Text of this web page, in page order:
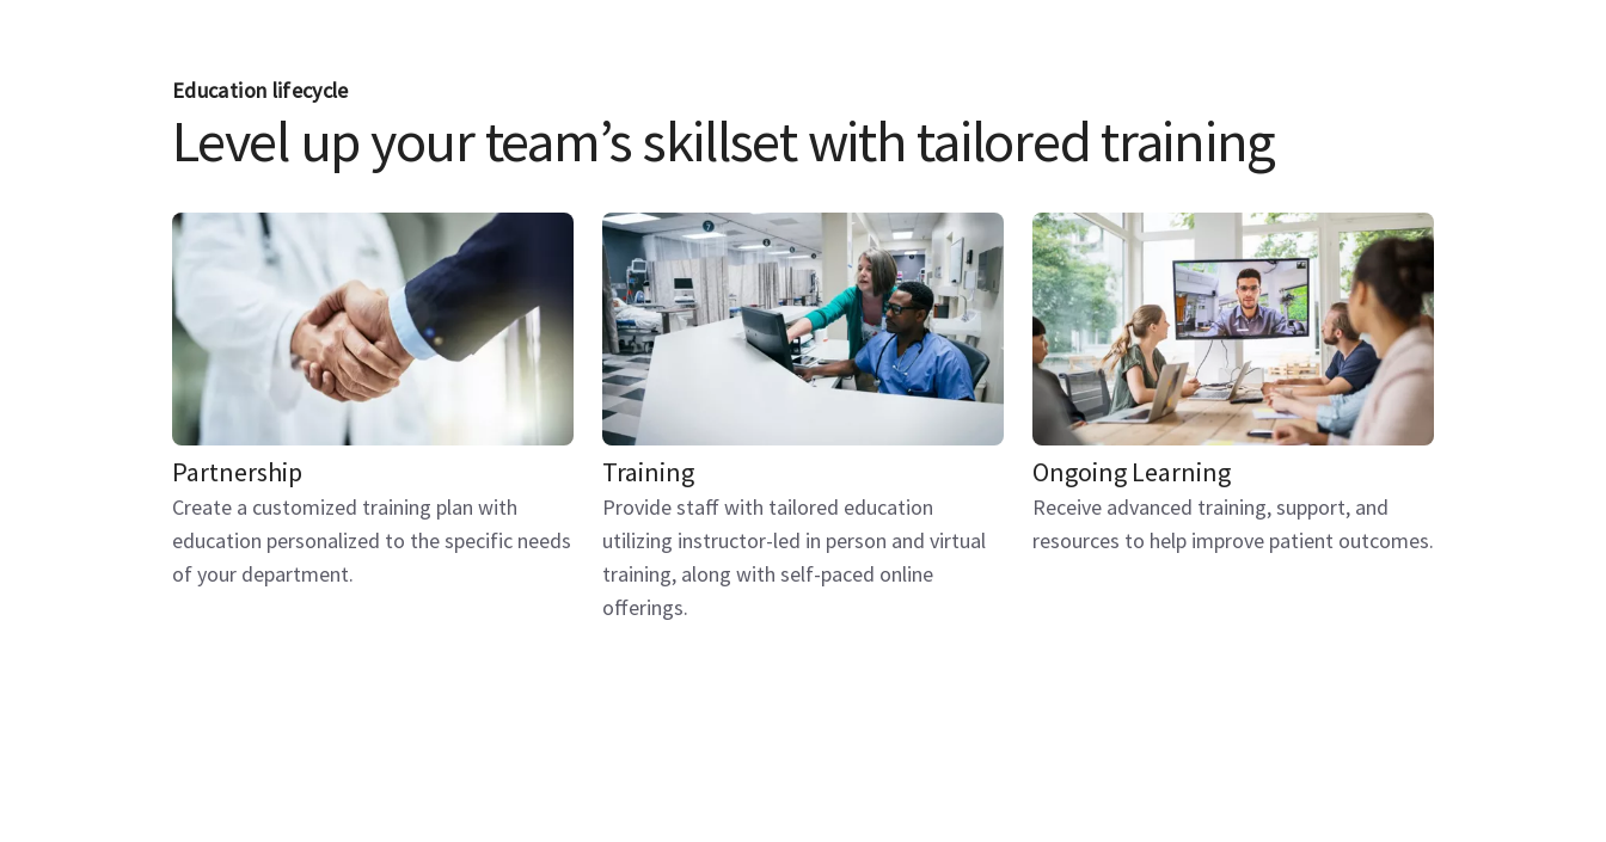
Education lifecycle
Level up your team’s skillset with tailored training
Partnership
Create a customized training plan with
education personalized to the specific needs
of your department.
Training
Provide staff with tailored education
utilizing instructor-led in person and virtual
training, along with self-paced online
offerings.
Ongoing Learning
Receive advanced training, support, and
resources to help improve patient outcomes.